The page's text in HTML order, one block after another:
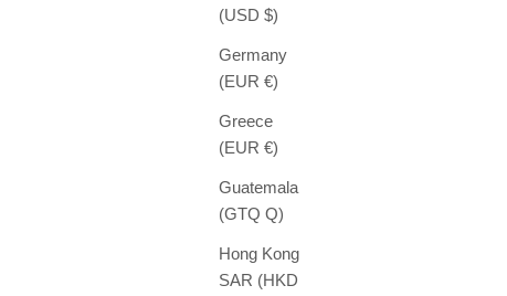
(USD $)
Germany
(EUR €)
Greece
(EUR €)
Guatemala
(GTQ Q)
Hong Kong
SAR (HKD